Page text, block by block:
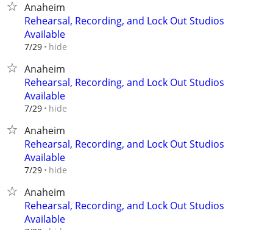
Anaheim
Rehearsal, Recording, and Lock Out Studios
Available
7/29 hide
Anaheim
Rehearsal, Recording, and Lock Out Studios
Available
7/29 hide
Anaheim
Rehearsal, Recording, and Lock Out Studios
Available
7/29 hide
Anaheim
Rehearsal, Recording, and Lock Out Studios
Available